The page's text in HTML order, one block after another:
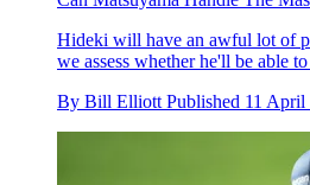
Hideki will have an awful lot of
we assess whether he'll be able
By Bill Elliott Published 11 April